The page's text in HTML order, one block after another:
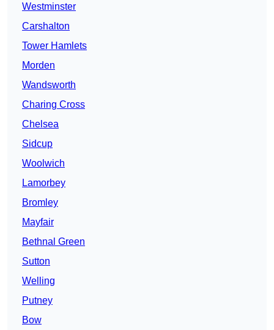
Westminster
Carshalton
Tower Hamlets
Morden
Wandsworth
Charing Cross
Chelsea
Sidcup
Woolwich
Lamorbey
Bromley
Mayfair
Bethnal Green
Sutton
Welling
Putney
Bow